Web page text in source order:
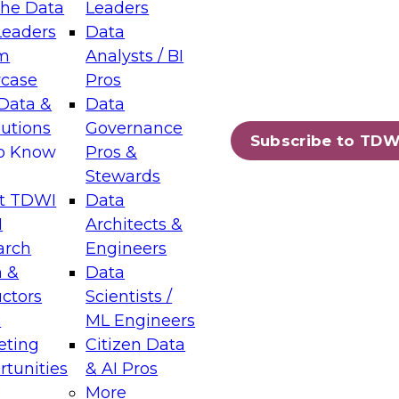
Data
&
Know
TDWI
&
Leaders
Data
Analysts / BI
Pros
Data
Governance
Pros &
Stewards
Data
Architects &
Engineers
Data
Scientists /
ML Engineers
Citizen Data
& AI Pros
More
Subscribe to
Layers: The Foundation for Trusted
Assisted Analytics
which capabilities are maturing, where
and which decisions data leaders
Data Management for Enterprise
on how to modernize by taking advantage of
cloud data platforms and services, and